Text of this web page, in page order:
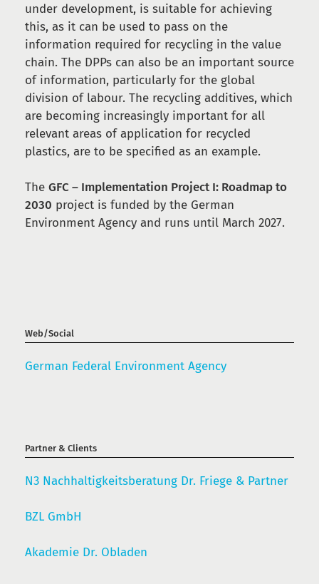
under development, is suitable for achieving
this, as it can be used to pass on the
information required for recycling in the value
chain. The DPPs can also be an important source
of information, particularly for the global
division of labour. The recycling additives, which
are becoming increasingly important for all
relevant areas of application for recycled
plastics, are to be specified as an example.
The GFC – Implementation Project I: Roadmap to
2030 project is funded by the German
Environment Agency and runs until March 2027.
Web/Social
German Federal Environment Agency
Partner & Clients
N3 Nachhaltigkeitsberatung Dr. Friege & Partner
BZL GmbH
Akademie Dr. Obladen